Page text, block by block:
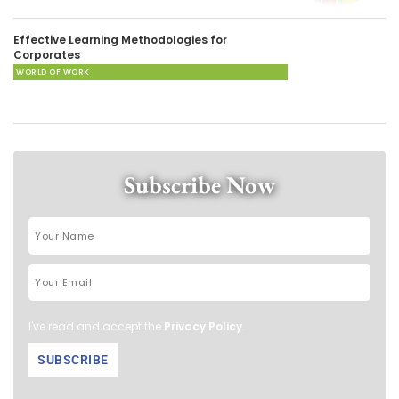
Effective Learning Methodologies for
Corporates
WORLD OF WORK
Subscribe Now
I've read and accept the Privacy Policy.